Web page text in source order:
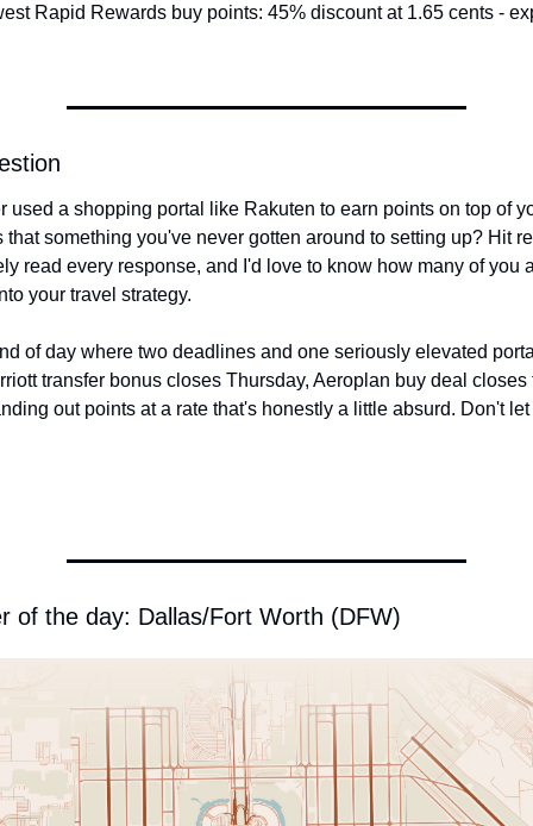
Rapid Rewards buy points: 45% discount at 1.65 cents -
used a shopping portal like Rakuten to earn points on top of
that something you've never gotten around to setting up? Hit
read every response, and I'd love to know how many of you
your travel strategy.
of day where two deadlines and one seriously elevated
transfer bonus closes Thursday, Aeroplan buy deal closes
out points at a rate that's honestly a little absurd. Don't
the day: Dallas/Fort Worth (DFW)